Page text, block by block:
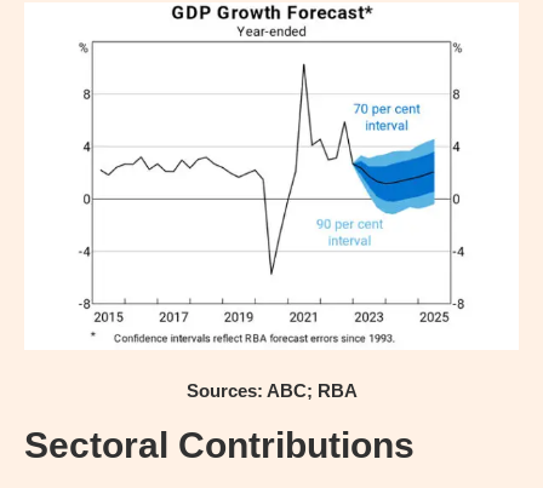
Sources: ABC; RBA
Sectoral Contributions